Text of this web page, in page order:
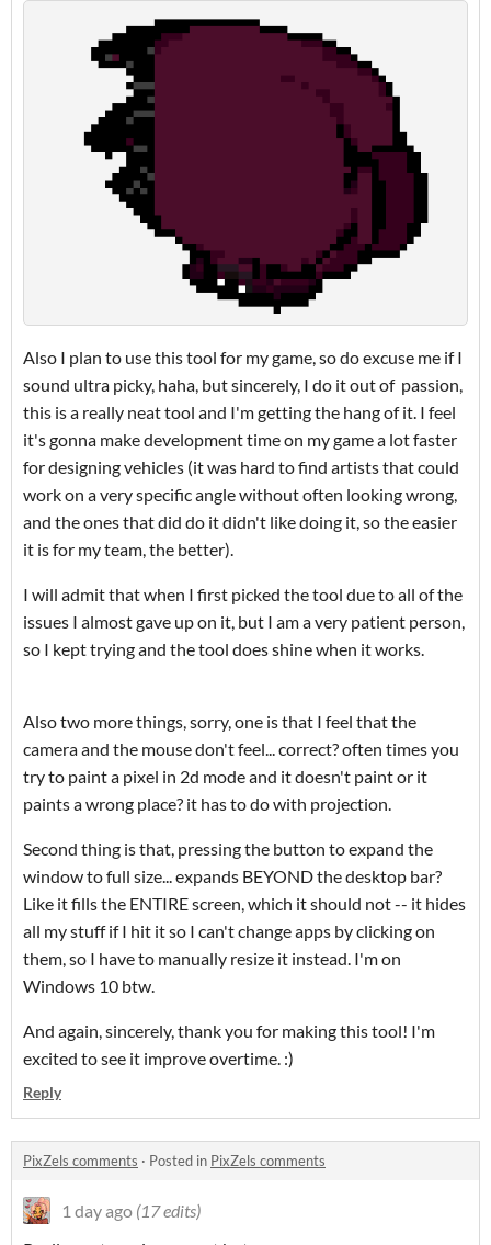
Also I plan to use this tool for my game, so do excuse me if I
sound ultra picky, haha, but sincerely, I do it out of passion,
this is a really neat tool and I'm getting the hang of it. I feel
it's gonna make development time on my game a lot faster
for designing vehicles (it was hard to find artists that could
work on a very specific angle without often looking wrong,
and the ones that did do it didn't like doing it, so the easier
it is for my team, the better).
I will admit that when I first picked the tool due to all of the
issues I almost gave up on it, but I am a very patient person,
so I kept trying and the tool does shine when it works.
Also two more things, sorry, one is that I feel that the
camera and the mouse don't feel... correct? often times you
try to paint a pixel in 2d mode and it doesn't paint or it
paints a wrong place? it has to do with projection.
Second thing is that, pressing the button to expand the
window to full size... expands BEYOND the desktop bar?
Like it fills the ENTIRE screen, which it should not -- it hides
all my stuff if I hit it so I can't change apps by clicking on
them, so I have to manually resize it instead. I'm on
Windows 10 btw.
And again, sincerely, thank you for making this tool! I'm
excited to see it improve overtime. :)
Reply
PixZels comments · Posted in PixZels comments
1 day ago (17 edits)